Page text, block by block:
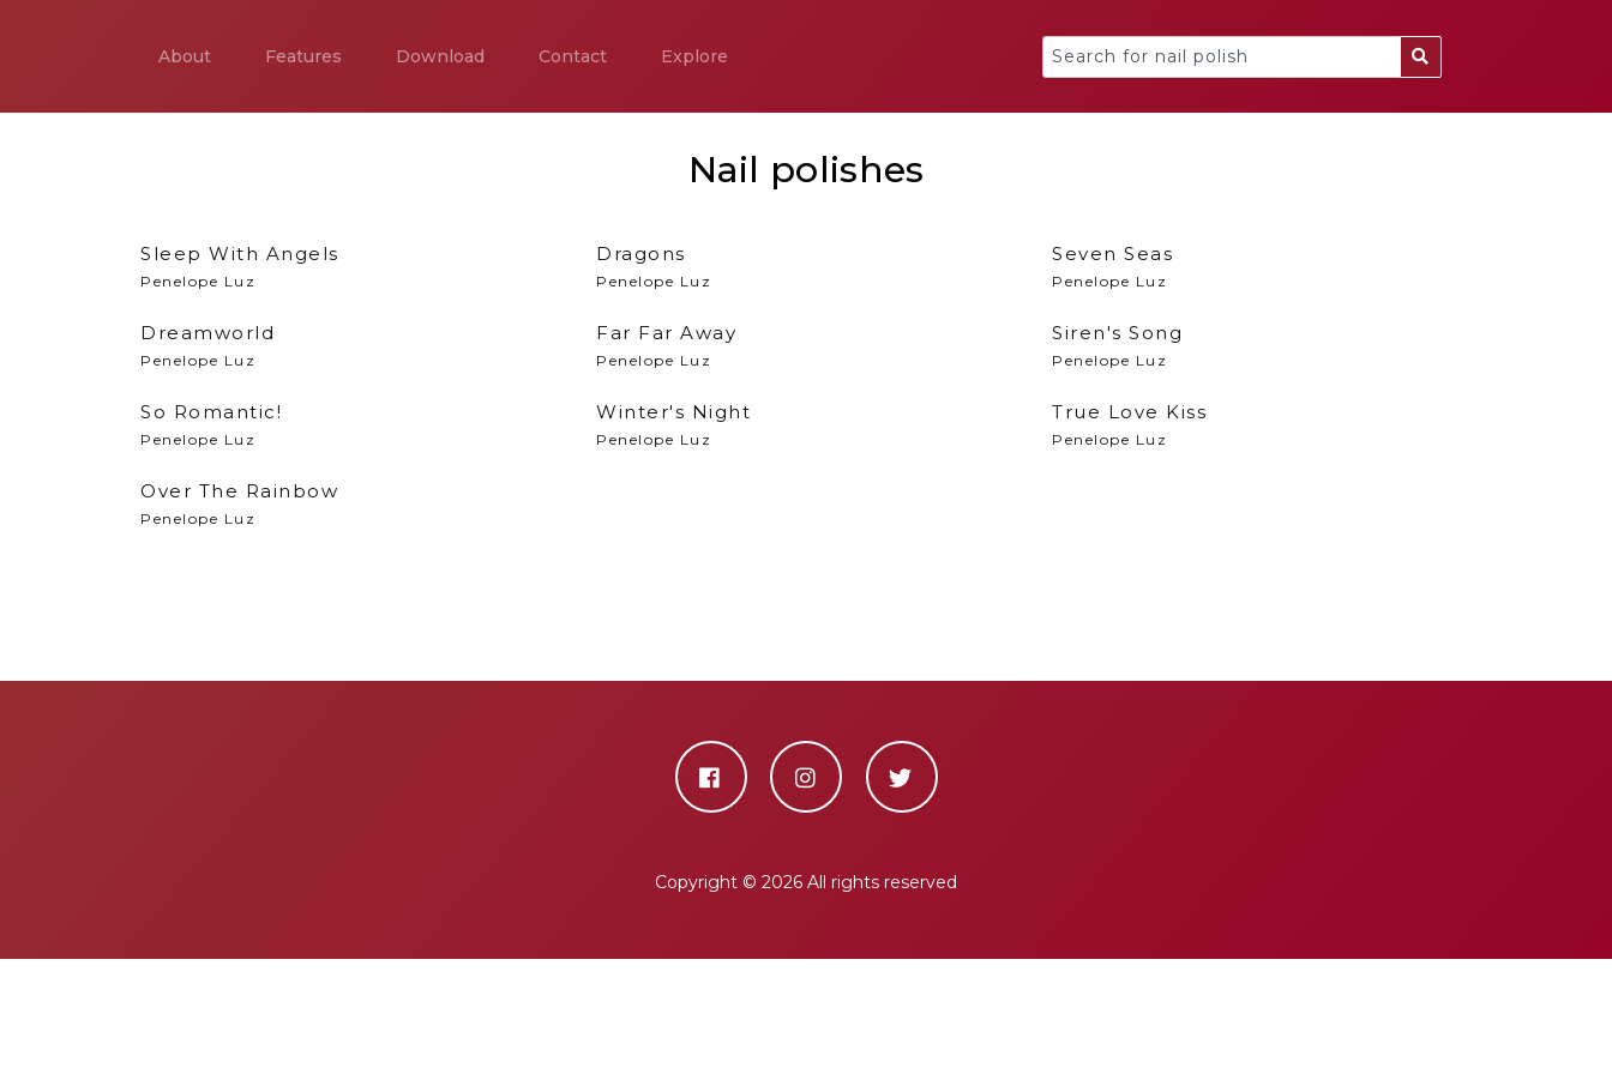
About Features Download Contact Explore
Nail polishes
Sleep With Angels
Penelope Luz
Dragons
Penelope Luz
Seven Seas
Penelope Luz
Dreamworld
Penelope Luz
Far Far Away
Penelope Luz
Siren's Song
Penelope Luz
So Romantic!
Penelope Luz
Winter's Night
Penelope Luz
True Love Kiss
Penelope Luz
Over The Rainbow
Penelope Luz
Copyright © 2026 All rights reserved